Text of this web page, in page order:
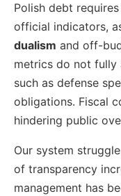
Polish debt
official indicators,
dualism and off-
metrics do not fully
such as defense
obligations. Fiscal
hindering public
Our system
of transparency
management has